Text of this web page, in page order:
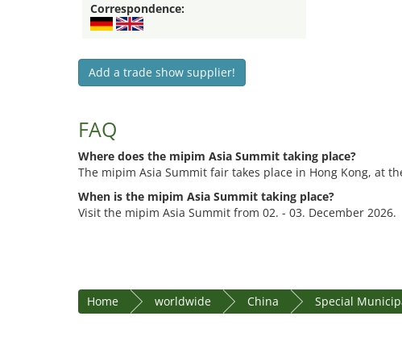
Correspondence:
Add a trade show supplier!
FAQ
Where does the mipim Asia Summit taking place?
The mipim Asia Summit fair takes place in Hong Kong, at
When is the mipim Asia Summit taking place?
Visit the mipim Asia Summit from 02. - 03. December 2026.
Home worldwide China Special